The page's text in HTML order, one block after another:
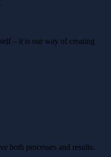
– it is our way of creating
both processes and results.